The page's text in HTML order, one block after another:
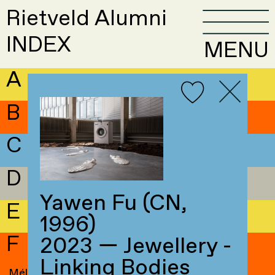
Rietveld Alumni
INDEX
MENU
A
B
C
D
E
F
Yawen Fu (CN,
1996)
2023 — Jewellery -
Linking Bodies